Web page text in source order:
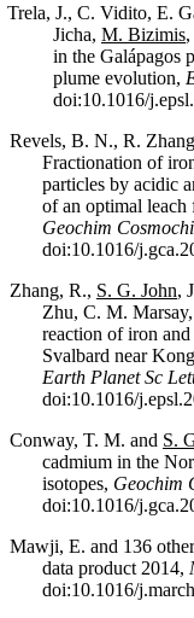
Trela, J., C. Vidito, E.
Jicha, M. Bizimis
in the Galápagos
plume evolution,
doi:10.1016/
Revels, B. N., R.
Fractionation of
particles by acidic
of an optimal leach
Geochim
doi:10.1016/
Zhang, R., S. G. John,
Zhu, C. M.
reaction of iron
Svalbard near
Earth Planet Sc
doi:10.1016/
Conway, T. M. and S.
cadmium in the
isotopes, Geochim
doi:10.1016/
Mawji, E. and 136
data product 2014,
doi:10.1016/